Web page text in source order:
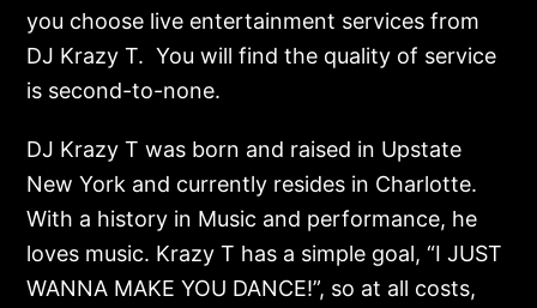
you choose live entertainment services from
DJ Krazy T. You will find the quality of service
is second-to-none.
DJ Krazy T was born and raised in Upstate
New York and currently resides in Charlotte.
With a history in Music and performance, he
loves music. Krazy T has a simple goal, “I JUST
WANNA MAKE YOU DANCE!”, so at all costs,